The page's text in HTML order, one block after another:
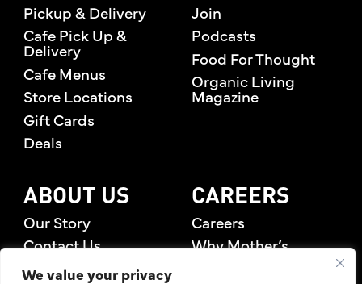
We value your privacy
Pickup & Delivery
Cafe Pick Up &
Delivery
Cafe Menus
Store Locations
Gift Cards
Deals
Join
Podcasts
Food For Thought
Organic Living
Magazine
ABOUT US
Our Story
Contact Us
Rewards Members
CAREERS
Careers
Why Mother’s